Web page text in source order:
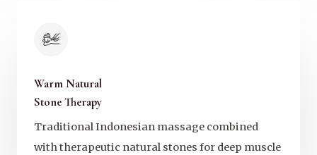
Warm Natural
Stone Therapy
Traditional Indonesian massage combined
with therapeutic natural stones for deep muscle